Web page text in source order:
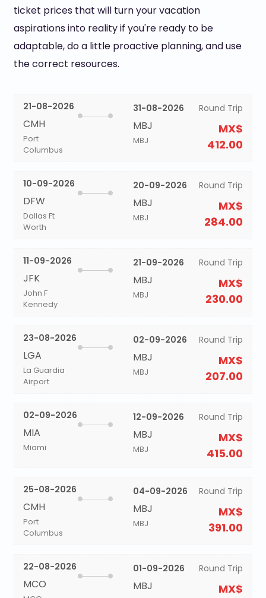
ticket prices that will turn your vacation
aspirations into reality if you're ready to be
adaptable, do a little proactive planning, and use
the correct resources.
21-08-2026
CMH
Port
Columbus
31-08-2026
MBJ
MBJ
Round Trip
MX$
412.00
10-09-2026
DFW
Dallas Ft
Worth
20-09-2026
MBJ
MBJ
Round Trip
MX$
284.00
11-09-2026
JFK
John F
Kennedy
21-09-2026
MBJ
MBJ
Round Trip
MX$
230.00
23-08-2026
LGA
La Guardia
Airport
02-09-2026
MBJ
MBJ
Round Trip
MX$
207.00
02-09-2026
MIA
Miami
12-09-2026
MBJ
MBJ
Round Trip
MX$
415.00
25-08-2026
CMH
Port
Columbus
04-09-2026
MBJ
MBJ
Round Trip
MX$
391.00
22-08-2026
MCO
01-09-2026
MBJ
Round Trip
MX$